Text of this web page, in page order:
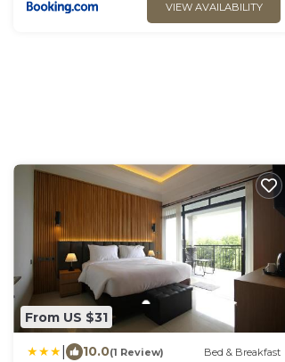
VIEW AVAILABILITY
From US $31
10.0(1 Review) Bed & Breakfast